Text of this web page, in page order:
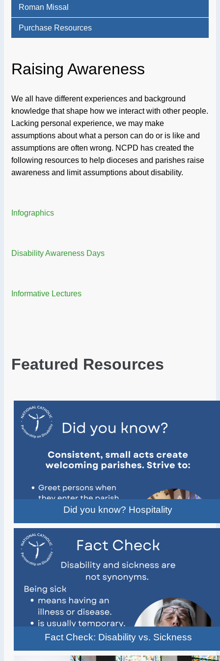
Roman Missal
Purchase Resources
Raising Awareness
We all have different experiences and background
knowledge that shape how we interact with other people.
Lacking personal experience, we may make
assumptions about what a person can do or is like and
assumptions are often wrong. NCPD has created the
following resources to help dioceses and parishes raise
awareness and limit assumptions about disability.
Infographics
Disability Awareness Days
Informative Lectures
Featured Resources
Did you know? Hospitality
Fact Check: Disability vs. Sickness